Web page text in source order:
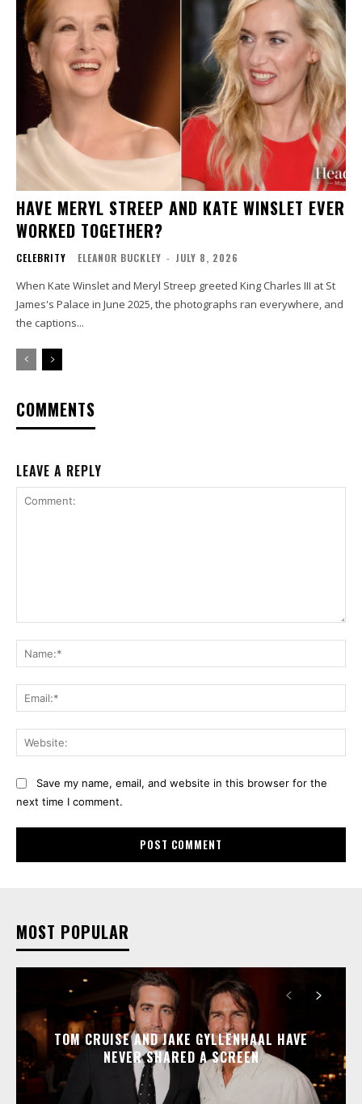
HAVE MERYL STREEP AND KATE WINSLET EVER
WORKED TOGETHER?
CELEBRITY ELEANOR BUCKLEY - JULY 8, 2026
When Kate Winslet and Meryl Streep greeted King Charles III at St
James's Palace in June 2025, the photographs ran everywhere, and
the captions...
COMMENTS
LEAVE A REPLY
Save my name, email, and website in this browser for the
next time I comment.
MOST POPULAR
TOM CRUISE AND JAKE GYLLENHAAL HAVE
NEVER SHARED A SCREEN